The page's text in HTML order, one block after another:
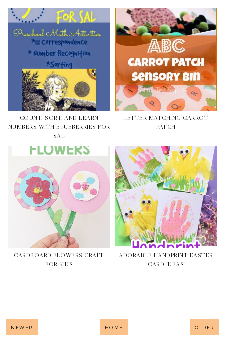
COUNT, SORT, AND LEARN
NUMBERS WITH BLUEBERRIES FOR
SAL
LETTER MATCHING CARROT
PATCH
CARDBOARD FLOWERS CRAFT
FOR KIDS
ADORABLE HANDPRINT EASTER
CARD IDEAS
NEWER HOME OLDER